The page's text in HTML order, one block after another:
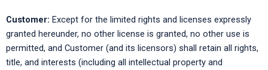
Customer: Except for the limited rights and licenses expressly
granted hereunder, no other license is granted, no other use is
permitted, and Customer (and its licensors) shall retain all rights,
title, and interests (including all intellectual property and